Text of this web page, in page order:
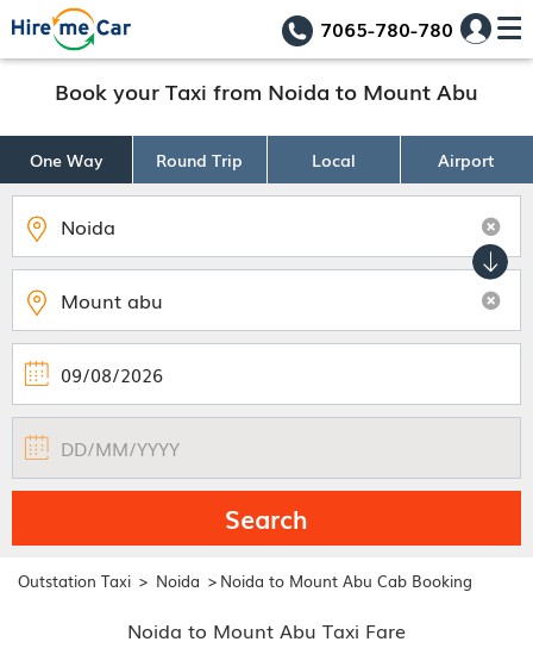
7065-780-780
Book your Taxi from Noida to Mount Abu
One Way Round Trip Local Airport
Search
Outstation Taxi > Noida > Noida to Mount Abu Cab Booking
Noida to Mount Abu Taxi Fare